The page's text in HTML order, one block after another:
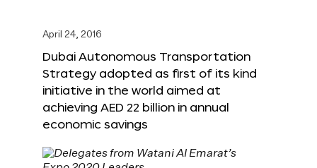
April 24, 2016
Dubai Autonomous Transportation
Strategy adopted as first of its kind
initiative in the world aimed at
achieving AED 22 billion in annual
economic savings